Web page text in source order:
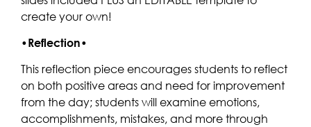
create your own!
•Reflection•
This reflection piece encourages students to reflect
on both positive areas and need for improvement
from the day; students will examine emotions,
accomplishments, mistakes, and more through